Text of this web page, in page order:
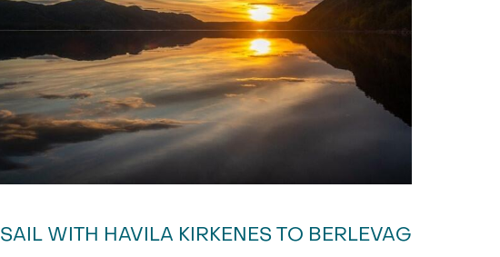
WITH HAVILA KIRKENES TO BERLEVAG